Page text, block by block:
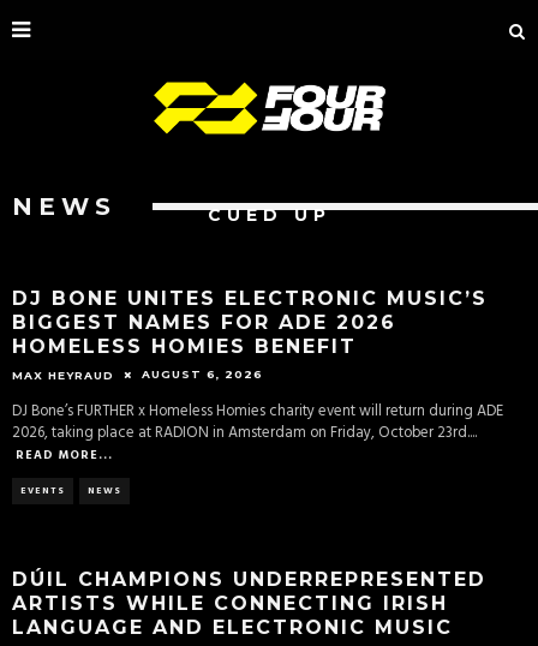
CUED UP
NEWS
DJ BONE UNITES ELECTRONIC MUSIC’S
BIGGEST NAMES FOR ADE 2026
HOMELESS HOMIES BENEFIT
MAX HEYRAUD AUGUST 6, 2026
DJ Bone’s FURTHER x Homeless Homies charity event will return during ADE
2026, taking place at RADION in Amsterdam on Friday, October 23rd....
READ MORE...
EVENTS NEWS
DÚIL CHAMPIONS UNDERREPRESENTED
ARTISTS WHILE CONNECTING IRISH
LANGUAGE AND ELECTRONIC MUSIC